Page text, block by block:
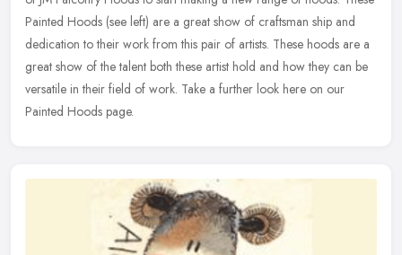
Painted Hoods (see left) are a great show of craftsman ship and
dedication to their work from this pair of artists. These hoods are a
great show of the talent both these artist hold and how they can be
versatile in their field of work. Take a further look here on our
Painted Hoods page.